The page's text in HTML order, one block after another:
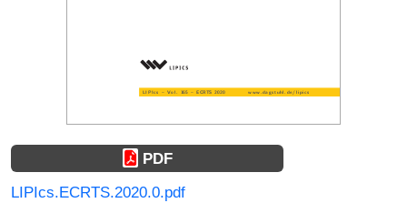
PDF
LIPIcs.ECRTS.2020.0.pdf